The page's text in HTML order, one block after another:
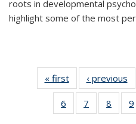
roots in developmental
highlight some of the most
« first
Thumbnail
list:
Publications
‹ previous
6
of 11
Thumbnail
7
of 11
Thumbnail
8
of
9